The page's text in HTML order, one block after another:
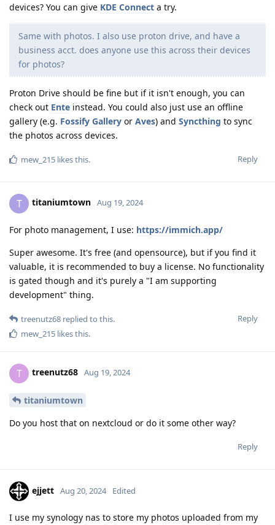
devices? You can give KDE Connect a try.
Same with photos. I also use proton drive, and have a
business acct. does anyone use this across their devices
for photos?
Proton Drive should be fine but if it isn't enough, you can
check out Ente instead. You could also just use an offline
gallery (e.g. Fossify Gallery or Aves) and Syncthing to sync
the photos across devices.
Reply
mew_215 likes this.
T titaniumtown Aug 19, 2024
For photo management, I use: https://immich.app/
Super awesome. It's free (and opensource), but if you find it
valuable, it is recommended to buy a license. No functionality
is gated though and it's purely a "I am supporting
development" thing.
Reply
treenutz68 replied to this.
mew_215 likes this.
T treenutz68 Aug 19, 2024
titaniumtown
Do you host that on nextcloud or do it some other way?
Reply
ejjett Aug 20, 2024 Edited
I use my synology nas to store my photos uploaded from my